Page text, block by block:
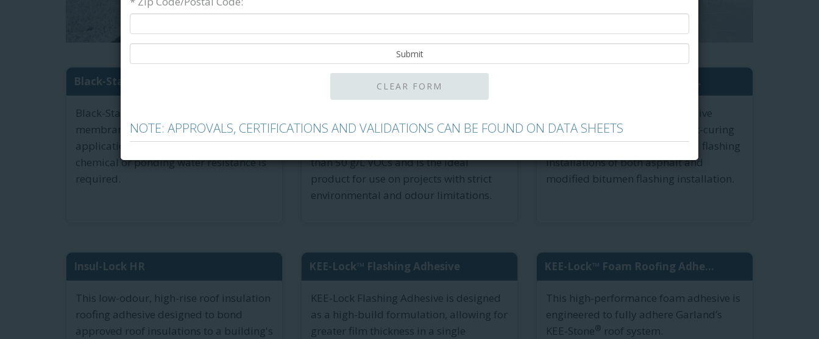
Black-Stallion Cold Tar-Bas...
Black-Stallion Cold is a coal tar-based
membrane adhesive designed for
applications where a high level of
chemical or ponding water resistance is
required.
Plus Membrane ...
the low-odour, 100%-solid, fast-curing
membrane adhesive that contains less
than 50 g/L VOCs and is the ideal
product for use on projects with strict
environmental and odour limitations.
Plus Flash Adhe...
Green-Lock Plus Flashing Adhesive
formulation is the odorless, fast-curing
roof mastic for field repairs and flashing
installations of both asphalt and
modified bitumen flashing installation.
Insul-Lock HR
This low-odour, high-rise roof insulation
roofing adhesive designed to bond
approved roof insulations to a building's
KEE-Lock™ Flashing Adhesive
KEE-Lock Flashing Adhesive is designed
as a high-build formulation, allowing for
greater film thickness in a single
KEE-Lock™ Foam Roofing Adhe...
This high-performance foam adhesive is
engineered to fully adhere Garland’s
KEE-Stone® roof system.
NOTE: APPROVALS, CERTIFICATIONS AND VALIDATIONS CAN BE FOUND ON DATA SHEETS